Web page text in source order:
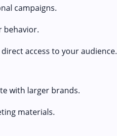
campaigns.
behavior.
access to your audience.
with larger brands.
materials.